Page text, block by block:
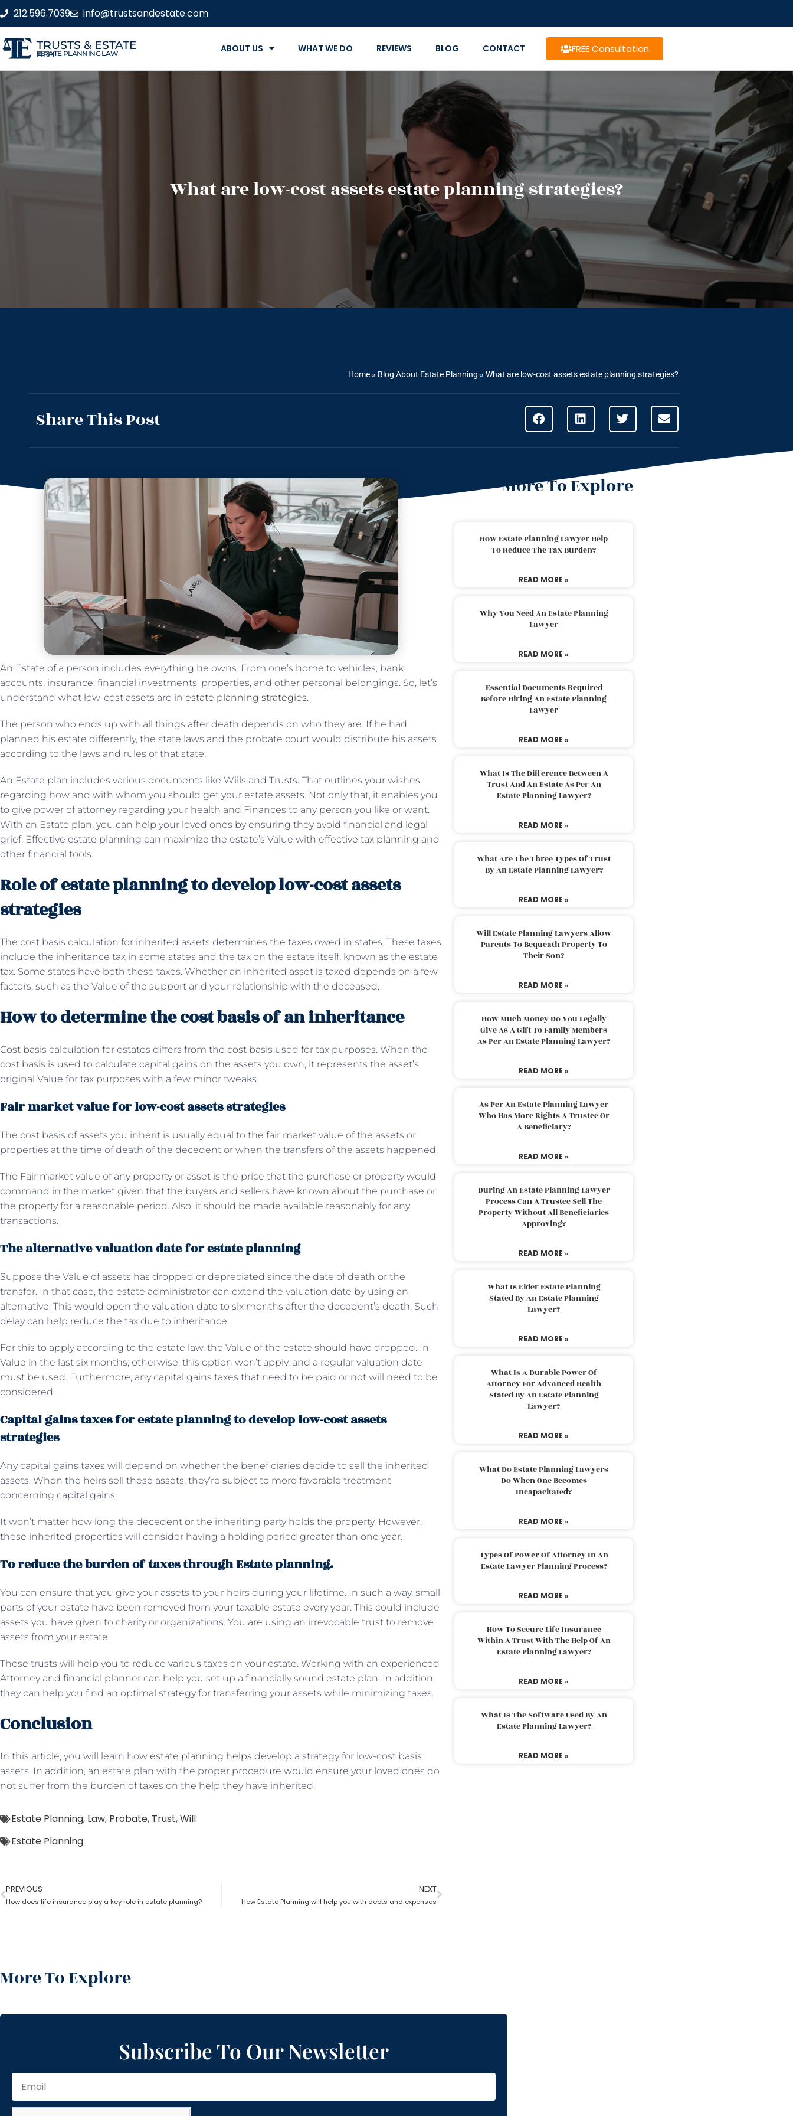
212.596.7039 info@trustsandestate.com
TRUSTS & ESTATE
ESTATE PLANNING LAW FIRM ABOUT US WHAT WE DO REVIEWS BLOG CONTACT FREE Consultation
What are low-cost assets estate planning strategies?
Home » Blog About Estate Planning » What are low-cost assets estate planning strategies?
Share This Post
An Estate of a person includes everything he owns. From one’s home to vehicles, bank
accounts, insurance, financial investments, properties, and other personal belongings. So, let’s
understand what low-cost assets are in estate planning strategies.
The person who ends up with all things after death depends on who they are. If he had
planned his estate differently, the state laws and the probate court would distribute his assets
according to the laws and rules of that state.
An Estate plan includes various documents like Wills and Trusts. That outlines your wishes
regarding how and with whom you should get your estate assets. Not only that, it enables you
to give power of attorney regarding your health and Finances to any person you like or want.
With an Estate plan, you can help your loved ones by ensuring they avoid financial and legal
grief. Effective estate planning can maximize the estate’s Value with effective tax planning and
other financial tools.
Role of estate planning to develop low-cost assets
strategies
The cost basis calculation for inherited assets determines the taxes owed in states. These taxes
include the inheritance tax in some states and the tax on the estate itself, known as the estate
tax. Some states have both these taxes. Whether an inherited asset is taxed depends on a few
factors, such as the Value of the support and your relationship with the deceased.
How to determine the cost basis of an inheritance
Cost basis calculation for estates differs from the cost basis used for tax purposes. When the
cost basis is used to calculate capital gains on the assets you own, it represents the asset’s
original Value for tax purposes with a few minor tweaks.
Fair market value for low-cost assets strategies
The cost basis of assets you inherit is usually equal to the fair market value of the assets or
properties at the time of death of the decedent or when the transfers of the assets happened.
The Fair market value of any property or asset is the price that the purchase or property would
command in the market given that the buyers and sellers have known about the purchase or
the property for a reasonable period. Also, it should be made available reasonably for any
transactions.
The alternative valuation date for estate planning
Suppose the Value of assets has dropped or depreciated since the date of death or the
transfer. In that case, the estate administrator can extend the valuation date by using an
alternative. This would open the valuation date to six months after the decedent’s death. Such
delay can help reduce the tax due to inheritance.
For this to apply according to the estate law, the Value of the estate should have dropped. In
Value in the last six months; otherwise, this option won’t apply, and a regular valuation date
must be used. Furthermore, any capital gains taxes that need to be paid or not will need to be
considered.
Capital gains taxes for estate planning to develop low-cost assets
strategies
Any capital gains taxes will depend on whether the beneficiaries decide to sell the inherited
assets. When the heirs sell these assets, they’re subject to more favorable treatment
concerning capital gains.
It won’t matter how long the decedent or the inheriting party holds the property. However,
these inherited properties will consider having a holding period greater than one year.
To reduce the burden of taxes through Estate planning.
You can ensure that you give your assets to your heirs during your lifetime. In such a way, small
parts of your estate have been removed from your taxable estate every year. This could include
assets you have given to charity or organizations. You are using an irrevocable trust to remove
assets from your estate.
These trusts will help you to reduce various taxes on your estate. Working with an experienced
Attorney and financial planner can help you set up a financially sound estate plan. In addition,
they can help you find an optimal strategy for transferring your assets while minimizing taxes.
Conclusion
In this article, you will learn how estate planning helps develop a strategy for low-cost basis
assets. In addition, an estate plan with the proper procedure would ensure your loved ones do
not suffer from the burden of taxes on the help they have inherited.
Estate Planning, Law, Probate, Trust,Will
Estate Planning
PREVIOUS
How does life insurance play a key role in estate planning?
NEXT
How Estate Planning will help you with debts and expenses
More To Explore
More To Explore
How Estate Planning Lawyer Help
To Reduce The Tax Burden?
READ MORE »
Why You Need An Estate Planning
Lawyer
READ MORE »
Essential Documents Required
Before Hiring An Estate Planning
Lawyer
READ MORE »
What Is The Difference Between A
Trust And An Estate As Per An
Estate Planning Lawyer?
READ MORE »
What Are The Three Types Of Trust
By An Estate Planning Lawyer?
READ MORE »
Will Estate Planning Lawyers Allow
Parents To Bequeath Property To
Their Son?
READ MORE »
How Much Money Do You Legally
Give As A Gift To Family Members
As Per An Estate Planning Lawyer?
READ MORE »
As Per An Estate Planning Lawyer
Who Has More Rights A Trustee Or
A Beneficiary?
READ MORE »
During An Estate Planning Lawyer
Process Can A Trustee Sell The
Property Without All Beneficiaries
Approving?
READ MORE »
What Is Elder Estate Planning
Stated By An Estate Planning
Lawyer?
READ MORE »
What Is A Durable Power Of
Attorney For Advanced Health
Stated By An Estate Planning
Lawyer?
READ MORE »
What Do Estate Planning Lawyers
Do When One Becomes
Incapacitated?
READ MORE »
Types Of Power Of Attorney In An
Estate Lawyer Planning Process?
READ MORE »
How To Secure Life Insurance
Within A Trust With The Help Of An
Estate Planning Lawyer?
READ MORE »
What Is The Software Used By An
Estate Planning Lawyer?
READ MORE »
Subscribe To Our Newsletter